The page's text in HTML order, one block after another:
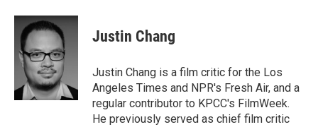
c
b
o
i
t
e
r
n
k
e
d
I
n
p
b
a
r
d
Justin Chang
Justin Chang is a film critic for the Los
Angeles Times and NPR's Fresh Air, and a
regular contributor to KPCC's FilmWeek.
He previously served as chief film critic